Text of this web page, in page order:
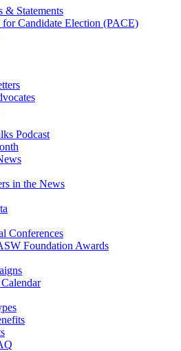
& Statements
Candidate Election (PACE)
Podcast
in the News
Conferences
Foundation Awards